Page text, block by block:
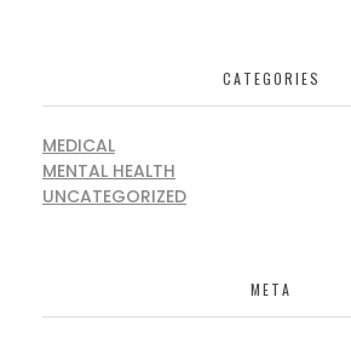
CATEGORIES
MEDICAL
MENTAL HEALTH
UNCATEGORIZED
META